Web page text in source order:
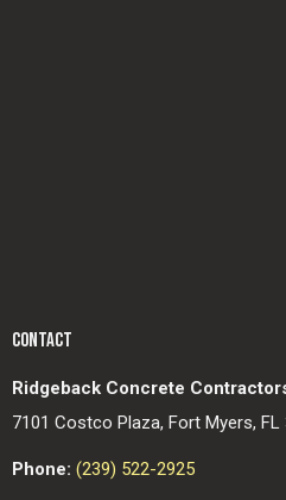
CONTACT
Ridgeback Concrete
7101 Costco Plaza, Fort Myers, FL
Phone: (239) 522-2925